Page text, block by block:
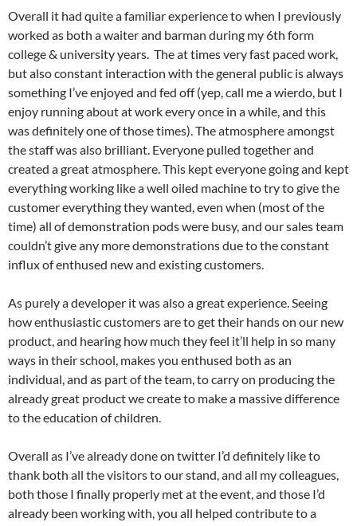
Overall it had quite a familiar experience to when I previously
worked as both a waiter and barman during my 6th form
college & university years. The at times very fast paced work,
but also constant interaction with the general public is always
something I’ve enjoyed and fed off (yep, call me a wierdo, but I
enjoy running about at work every once in a while, and this
was definitely one of those times). The atmosphere amongst
the staff was also brilliant. Everyone pulled together and
created a great atmosphere. This kept everyone going and kept
everything working like a well oiled machine to try to give the
customer everything they wanted, even when (most of the
time) all of demonstration pods were busy, and our sales team
couldn’t give any more demonstrations due to the constant
influx of enthused new and existing customers.
As purely a developer it was also a great experience. Seeing
how enthusiastic customers are to get their hands on our new
product, and hearing how much they feel it’ll help in so many
ways in their school, makes you enthused both as an
individual, and as part of the team, to carry on producing the
already great product we create to make a massive difference
to the education of children.
Overall as I’ve already done on twitter I’d definitely like to
thank both all the visitors to our stand, and all my colleagues,
both those I finally properly met at the event, and those I’d
already been working with, you all helped contribute to a